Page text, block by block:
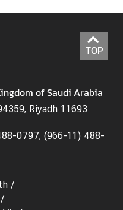
TOP
of Saudi Arabia
Riyadh 11693
0797, (966-11) 488-
/